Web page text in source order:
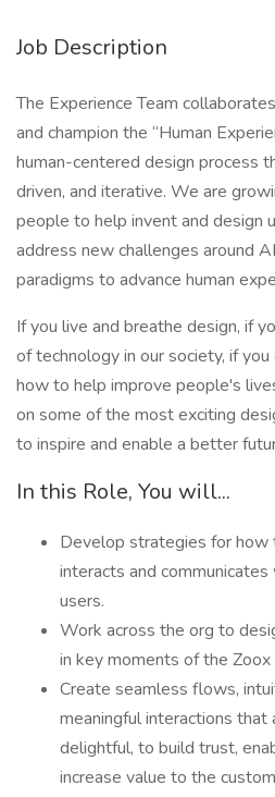
Job Description
The Experience Team
and champion the “Human
human-centered design process
driven, and iterative. We are
people to help invent and design
address new challenges around
paradigms to advance human
If you live and breathe design, if
of technology in our society, if
how to help improve people's
on some of the most exciting
to inspire and enable a better
In this Role, You will...
Develop strategies for how
interacts and
users.
Work across the org to
in key moments of the Zoox
Create seamless flows,
meaningful interactions that
delightful, to build trust,
increase value to the